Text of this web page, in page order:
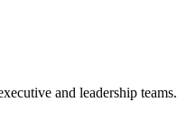
and leadership teams.